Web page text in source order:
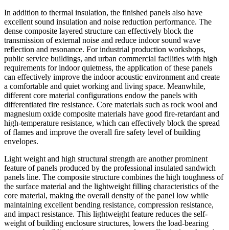
In addition to thermal insulation, the finished panels also have
excellent sound insulation and noise reduction performance. The
dense composite layered structure can effectively block the
transmission of external noise and reduce indoor sound wave
reflection and resonance. For industrial production workshops,
public service buildings, and urban commercial facilities with high
requirements for indoor quietness, the application of these panels
can effectively improve the indoor acoustic environment and create
a comfortable and quiet working and living space. Meanwhile,
different core material configurations endow the panels with
differentiated fire resistance. Core materials such as rock wool and
magnesium oxide composite materials have good fire-retardant and
high-temperature resistance, which can effectively block the spread
of flames and improve the overall fire safety level of building
envelopes.
Light weight and high structural strength are another prominent
feature of panels produced by the professional insulated sandwich
panels line. The composite structure combines the high toughness of
the surface material and the lightweight filling characteristics of the
core material, making the overall density of the panel low while
maintaining excellent bending resistance, compression resistance,
and impact resistance. This lightweight feature reduces the self-
weight of building enclosure structures, lowers the load-bearing